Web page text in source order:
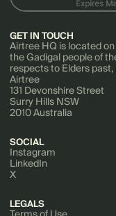
GET IN TOUCH
Airtree HQ is located
the Gadigal people of
respects to Elders
Airtree
131 Devonshire Street
Surry Hills NSW
2010 Australia
SOCIAL
Instagram
LinkedIn
X
LEGALS